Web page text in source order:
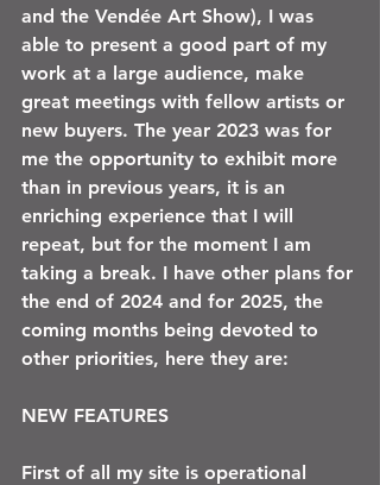
and the Vendée Art Show), I was
able to present a good part of my
work at a large audience, make
great meetings with fellow artists or
new buyers. The year 2023 was for
me the opportunity to exhibit more
than in previous years, it is an
enriching experience that I will
repeat, but for the moment I am
taking a break. I have other plans for
the end of 2024 and for 2025, the
coming months being devoted to
other priorities, here they are:
NEW FEATURES
First of all my site is operational